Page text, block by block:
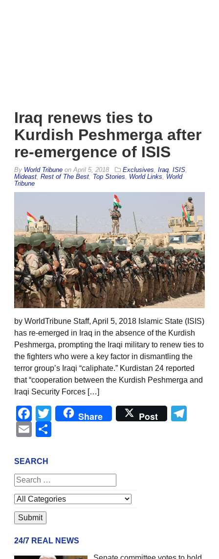
Iraq renews ties to
Kurdish Peshmerga after
re-emergence of ISIS
By World Tribune on April 5, 2018 Exclusives Iraq ISIS
Mideast Rest of The Best Top Stories World Links
World
Tribune
by WorldTribune Staff, April 5, 2018 Islamic State (ISIS)
has re-emerged in Iraq in the absence of the Kurdish
Peshmerga, prompting the Iraqi military to renew ties to
the fighters who were a key factor in dismantling the
terror group’s Iraqi “caliphate.” Kurdistan 24 reported
that “cooperation between the Kurdish Peshmerga and
Iraqi Security Forces […]
Facebook
Twitter
Share Post
Email
SEARCH
24/7 REAL NEWS